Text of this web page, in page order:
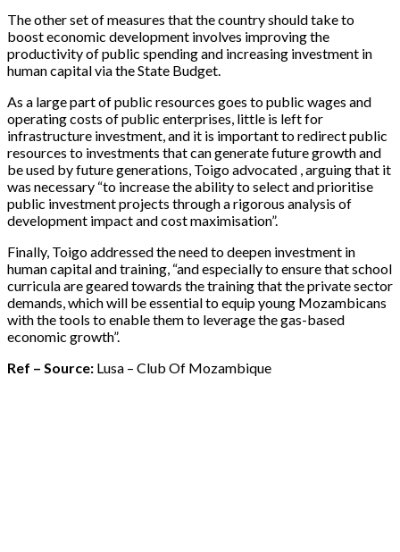
The other set of measures that the country should take to
boost economic development involves improving the
productivity of public spending and increasing investment in
human capital via the State Budget.
As a large part of public resources goes to public wages and
operating costs of public enterprises, little is left for
infrastructure investment, and it is important to redirect public
resources to investments that can generate future growth and
be used by future generations, Toigo advocated , arguing that it
was necessary “to increase the ability to select and prioritise
public investment projects through a rigorous analysis of
development impact and cost maximisation”.
Finally, Toigo addressed the need to deepen investment in
human capital and training, “and especially to ensure that school
curricula are geared towards the training that the private sector
demands, which will be essential to equip young Mozambicans
with the tools to enable them to leverage the gas-based
economic growth”.
Ref – Source: Lusa – Club Of Mozambique